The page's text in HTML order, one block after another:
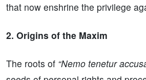
that now enshrine the privilege
2. Origins of the Maxim
The roots of “Nemo tenetur